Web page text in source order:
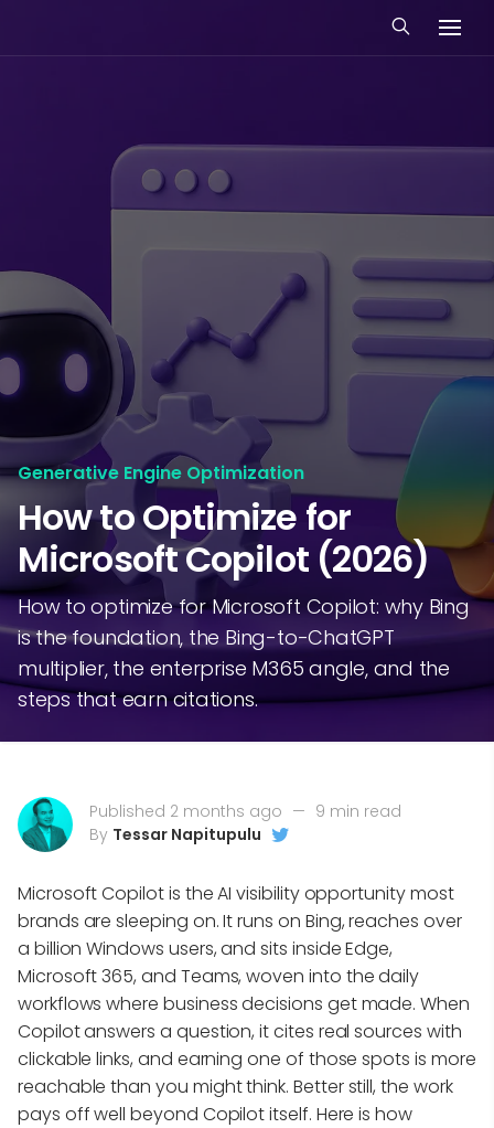
Generative Engine Optimization
How to Optimize for
Microsoft Copilot (2026)
How to optimize for Microsoft Copilot: why Bing
is the foundation, the Bing-to-ChatGPT
multiplier, the enterprise M365 angle, and the
steps that earn citations.
Published 2 months ago — 9 min read
By Tessar Napitupulu
Microsoft Copilot is the AI visibility opportunity most
brands are sleeping on. It runs on Bing, reaches over
a billion Windows users, and sits inside Edge,
Microsoft 365, and Teams, woven into the daily
workflows where business decisions get made. When
Copilot answers a question, it cites real sources with
clickable links, and earning one of those spots is more
reachable than you might think. Better still, the work
pays off well beyond Copilot itself. Here is how